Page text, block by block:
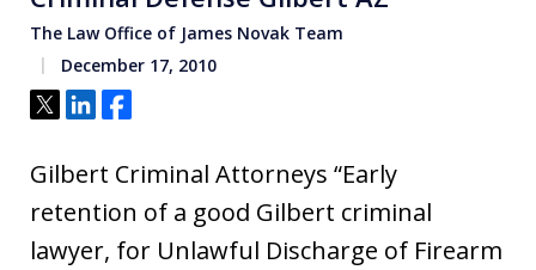
The Law Office of James Novak Team
December 17, 2010
Tweet
ShareShare
Gilbert Criminal Attorneys “Early
retention of a good Gilbert criminal
lawyer, for Unlawful Discharge of Firearm